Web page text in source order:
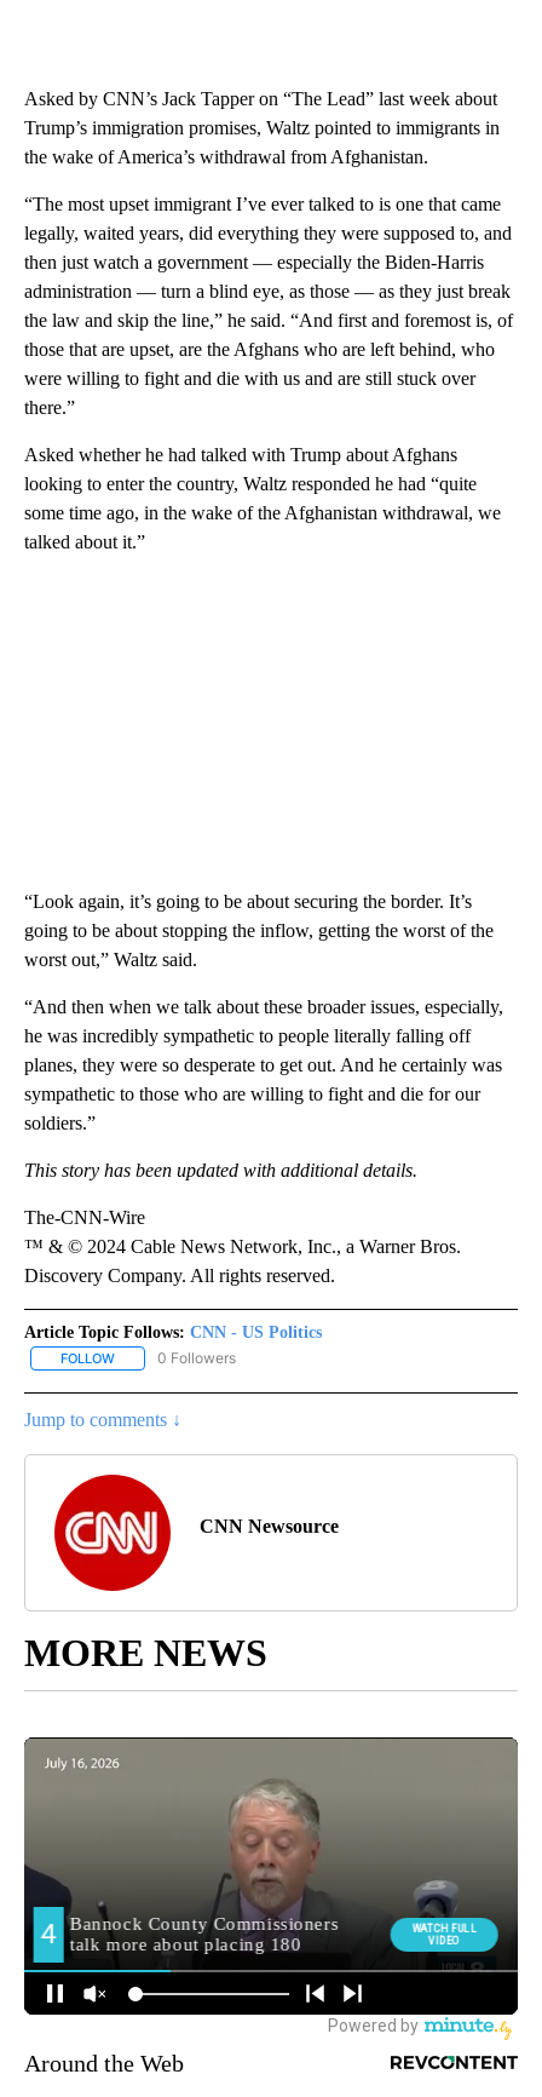
Asked by CNN’s Jack Tapper on “The Lead” last week about
Trump’s immigration promises, Waltz pointed to immigrants in
the wake of America’s withdrawal from Afghanistan.
“The most upset immigrant I’ve ever talked to is one that came
legally, waited years, did everything they were supposed to, and
then just watch a government — especially the Biden-Harris
administration — turn a blind eye, as those — as they just break
the law and skip the line,” he said. “And first and foremost is, of
those that are upset, are the Afghans who are left behind, who
were willing to fight and die with us and are still stuck over
there.”
Asked whether he had talked with Trump about Afghans
looking to enter the country, Waltz responded he had “quite
some time ago, in the wake of the Afghanistan withdrawal, we
talked about it.”
“Look again, it’s going to be about securing the border. It’s
going to be about stopping the inflow, getting the worst of the
worst out,” Waltz said.
“And then when we talk about these broader issues, especially,
he was incredibly sympathetic to people literally falling off
planes, they were so desperate to get out. And he certainly was
sympathetic to those who are willing to fight and die for our
soldiers.”
This story has been updated with additional details.
The-CNN-Wire
™ & © 2024 Cable News Network, Inc., a Warner Bros.
Discovery Company. All rights reserved.
Article Topic Follows: CNN - US Politics
FOLLOW FOLLOW "CNN - US POLITICS" TO RECEIVE NOTIFICATIONS
0 Followers
Jump to comments ↓
CNN Newsource
MORE NEWS
Around the Web